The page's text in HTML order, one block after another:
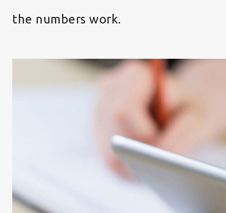
the numbers work.